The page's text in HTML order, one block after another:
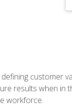
customer
results when
workforce.